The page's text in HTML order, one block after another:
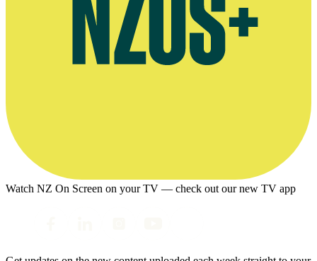
Watch NZ On Screen on your TV — check out our new TV app